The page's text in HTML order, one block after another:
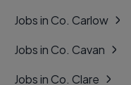
Jobs in Co. Carlow
Jobs in Co. Cavan
Jobs in Co. Clare